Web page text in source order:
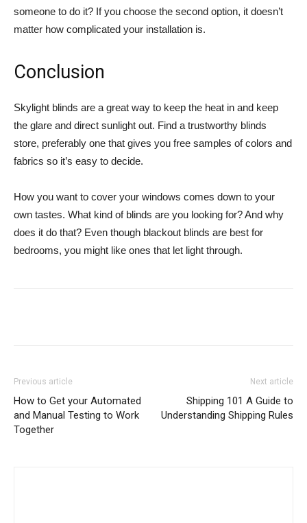
someone to do it? If you choose the second option, it doesn’t
matter how complicated your installation is.
Conclusion
Skylight blinds are a great way to keep the heat in and keep
the glare and direct sunlight out. Find a trustworthy blinds
store, preferably one that gives you free samples of colors and
fabrics so it’s easy to decide.
How you want to cover your windows comes down to your
own tastes. What kind of blinds are you looking for? And why
does it do that? Even though blackout blinds are best for
bedrooms, you might like ones that let light through.
Previous article
How to Get your Automated
and Manual Testing to Work
Together
Next article
Shipping 101 A Guide to
Understanding Shipping Rules